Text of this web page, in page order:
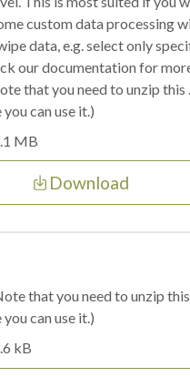
custom data processing
data, e.g. select only
our documentation for
that you need to unzip this
can use it.)
MB
Download
that you need to unzip
can use it.)
kB